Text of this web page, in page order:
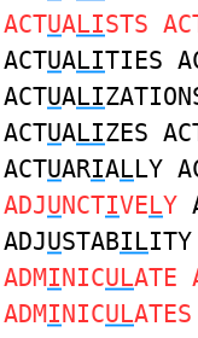
ACTUALISTS
ACTUALITIES
ACTUALI
ACTUALIZES
ACTUARIALLY
ADJUNCTIVELY
ADJUSTABILITY
ADMINICULATE
ADMINICUL